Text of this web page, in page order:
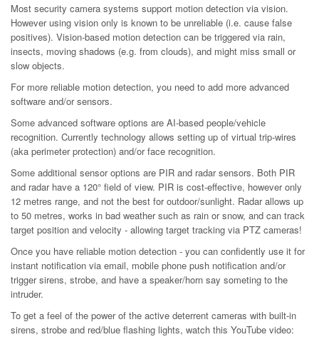
Most security camera systems support motion detection via vision.
However using vision only is known to be unreliable (i.e. cause false
positives). Vision-based motion detection can be triggered via rain,
insects, moving shadows (e.g. from clouds), and might miss small or
slow objects.
For more reliable motion detection, you need to add more advanced
software and/or sensors.
Some advanced software options are AI-based people/vehicle
recognition. Currently technology allows setting up of virtual trip-wires
(aka perimeter protection) and/or face recognition.
Some additional sensor options are PIR and radar sensors. Both PIR
and radar have a 120° field of view. PIR is cost-effective, however only
12 metres range, and not the best for outdoor/sunlight. Radar allows up
to 50 metres, works in bad weather such as rain or snow, and can track
target position and velocity - allowing target tracking via PTZ cameras!
Once you have reliable motion detection - you can confidently use it for
instant notification via email, mobile phone push notification and/or
trigger sirens, strobe, and have a speaker/horn say someting to the
intruder.
To get a feel of the power of the active deterrent cameras with built-in
sirens, strobe and red/blue flashing lights, watch this YouTube video: